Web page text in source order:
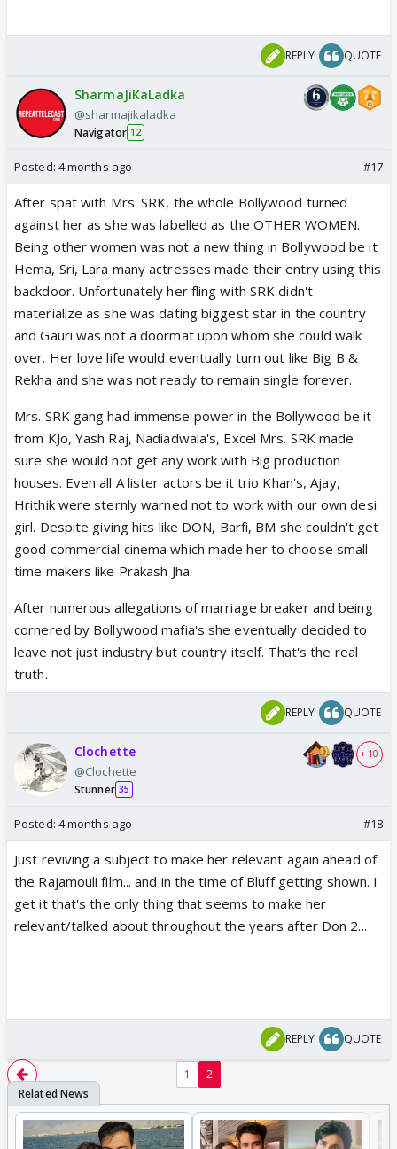
REPLY QUOTE
SharmaJiKaLadka
@sharmajikaladka
Navigator 12
Posted: 4 months ago #17
After spat with Mrs. SRK, the whole Bollywood turned
against her as she was labelled as the OTHER WOMEN.
Being other women was not a new thing in Bollywood be it
Hema, Sri, Lara many actresses made their entry using this
backdoor. Unfortunately her fling with SRK didn't
materialize as she was dating biggest star in the country
and Gauri was not a doormat upon whom she could walk
over. Her love life would eventually turn out like Big B &
Rekha and she was not ready to remain single forever.
Mrs. SRK gang had immense power in the Bollywood be it
from KJo, Yash Raj, Nadiadwala's, Excel Mrs. SRK made
sure she would not get any work with Big production
houses. Even all A lister actors be it trio Khan's, Ajay,
Hrithik were sternly warned not to work with our own desi
girl. Despite giving hits like DON, Barfi, BM she couldn't get
good commercial cinema which made her to choose small
time makers like Prakash Jha.
After numerous allegations of marriage breaker and being
cornered by Bollywood mafia's she eventually decided to
leave not just industry but country itself. That's the real
truth.
REPLY QUOTE
Clochette
@Clochette
Stunner 35
+ 10
Posted: 4 months ago #18
Just reviving a subject to make her relevant again ahead of
the Rajamouli film... and in the time of Bluff getting shown. I
get it that's the only thing that seems to make her
relevant/talked about throughout the years after Don 2...
REPLY QUOTE
1 2